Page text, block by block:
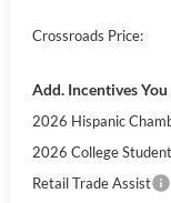
Crossroads Price:
Add. Incentives
2026 Hispanic
2026 College
Retail Trade Assist